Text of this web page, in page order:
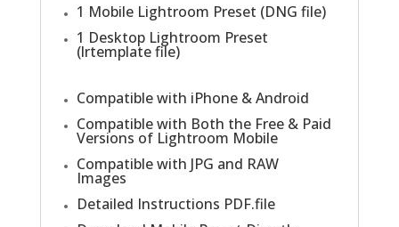
1 Mobile Lightroom Preset (DNG file)
1 Desktop Lightroom Preset
(lrtemplate file)
Compatible with iPhone & Android
Compatible with Both the Free & Paid
Versions of Lightroom Mobile
Compatible with JPG and RAW
Images
Detailed Instructions PDF.file